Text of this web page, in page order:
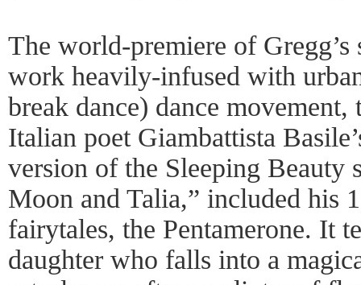
The world-premiere of Gregg’s
work heavily-infused with
break dance) dance
Italian poet Giambattista
version of the Sleeping Beauty
Moon and Talia,” included his
fairytales, the Pentamerone. It
daughter who falls into a